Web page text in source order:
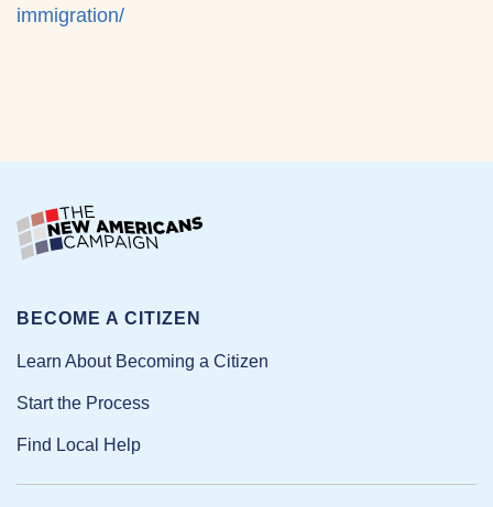
immigration/
BECOME A CITIZEN
Learn About Becoming a Citizen
Start the Process
Find Local Help